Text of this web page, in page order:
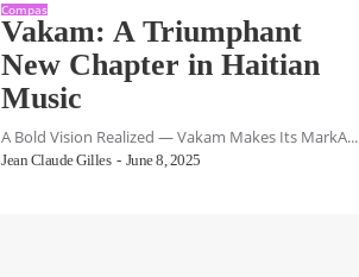
Compas
Vakam: A Triumphant
New Chapter in Haitian
Music
A Bold Vision Realized — Vakam Makes Its MarkA...
Jean Claude Gilles - June 8, 2025